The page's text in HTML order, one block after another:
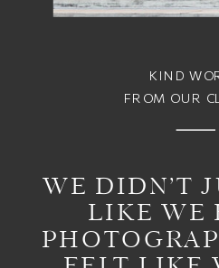
WE DIDN’T
LIKE WE
KIND
FROM OUR